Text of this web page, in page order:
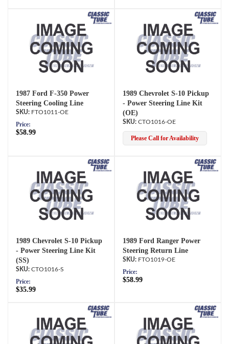
1987 Ford F-350 Power
Steering Cooling Line
FTO1011-OE
Price:
$58.99
1989 Chevrolet S-10 Pickup
- Power Steering Line Kit
(OE)
CTO1016-OE
Please Call for Availability
1989 Chevrolet S-10 Pickup
- Power Steering Line Kit
(SS)
CTO1016-S
Price:
$35.99
1989 Ford Ranger Power
Steering Return Line
FTO1019-OE
Price:
$58.99